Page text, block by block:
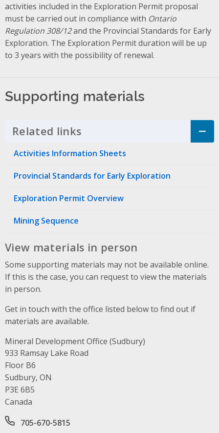
activities included in the Exploration Permit proposal
must be carried out in compliance with Ontario
Regulation 308/12and the Provincial Standards for Early
Exploration. The Exploration Permit duration will be up
to 3 years with the possibility of renewal.
Supporting materials
Related links Click to Expand Accordion
Activities Information Sheets
Provincial Standards for Early Exploration
Exploration Permit Overview
Mining Sequence
View materials in person
Some supporting materials may not be available online.
If this is the case, you can request to view the materials
in person.
Get in touch with the office listed below to find out if
materials are available.
Mineral Development Office (Sudbury)
Address
933 Ramsay Lake Road
Floor B6
Sudbury, ON
P3E 6B5
Canada
Office phone number
705-670-5815